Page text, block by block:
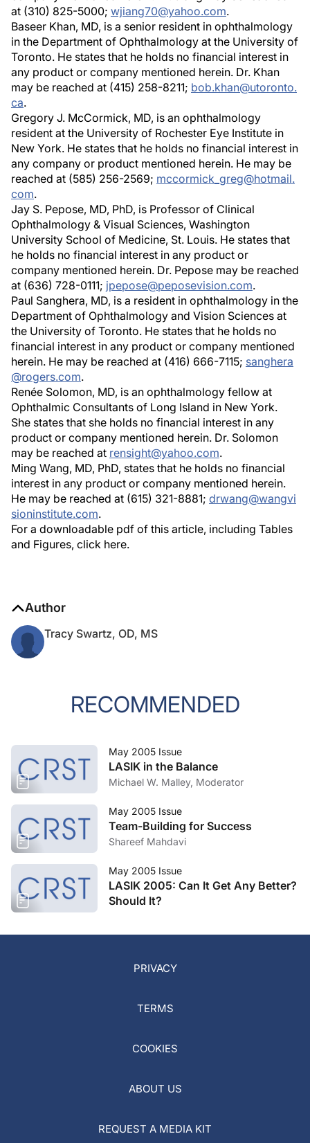
at (310) 825-5000; wjiang70@yahoo.com.
Baseer Khan, MD, is a senior resident in ophthalmology
in the Department of Ophthalmology at the University of
Toronto. He states that he holds no financial interest in
any product or company mentioned herein. Dr. Khan
may be reached at (415) 258-8211; bob.khan@utoronto.
ca.
Gregory J. McCormick, MD, is an ophthalmology
resident at the University of Rochester Eye Institute in
New York. He states that he holds no financial interest in
any company or product mentioned herein. He may be
reached at (585) 256-2569; mccormick_greg@hotmail.
com.
Jay S. Pepose, MD, PhD, is Professor of Clinical
Ophthalmology & Visual Sciences, Washington
University School of Medicine, St. Louis. He states that
he holds no financial interest in any product or
company mentioned herein. Dr. Pepose may be reached
at (636) 728-0111; jpepose@peposevision.com.
Paul Sanghera, MD, is a resident in ophthalmology in the
Department of Ophthalmology and Vision Sciences at
the University of Toronto. He states that he holds no
financial interest in any product or company mentioned
herein. He may be reached at (416) 666-7115; sanghera
@rogers.com.
Renée Solomon, MD, is an ophthalmology fellow at
Ophthalmic Consultants of Long Island in New York.
She states that she holds no financial interest in any
product or company mentioned herein. Dr. Solomon
may be reached at rensight@yahoo.com.
Ming Wang, MD, PhD, states that he holds no financial
interest in any product or company mentioned herein.
He may be reached at (615) 321-8881; drwang@wangvi
sioninstitute.com.
For a downloadable pdf of this article, including Tables
and Figures, click here.
Author
Tracy Swartz, OD, MS
RECOMMENDED
May 2005 Issue
LASIK in the Balance
Michael W. Malley, Moderator
May 2005 Issue
Team-Building for Success
Shareef Mahdavi
May 2005 Issue
LASIK 2005: Can It Get Any Better?
Should It?
PRIVACY
TERMS
COOKIES
ABOUT US
REQUEST A MEDIA KIT